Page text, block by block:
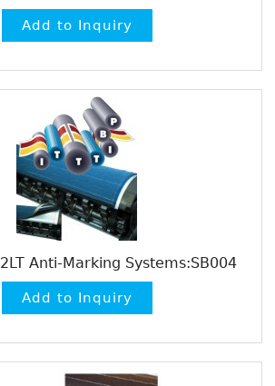
Anti-Marking Systems:SB004